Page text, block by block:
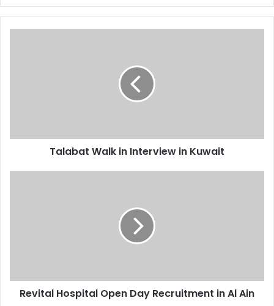
Talabat Walk in Interview in Kuwait
Revital Hospital Open Day Recruitment in Al Ain